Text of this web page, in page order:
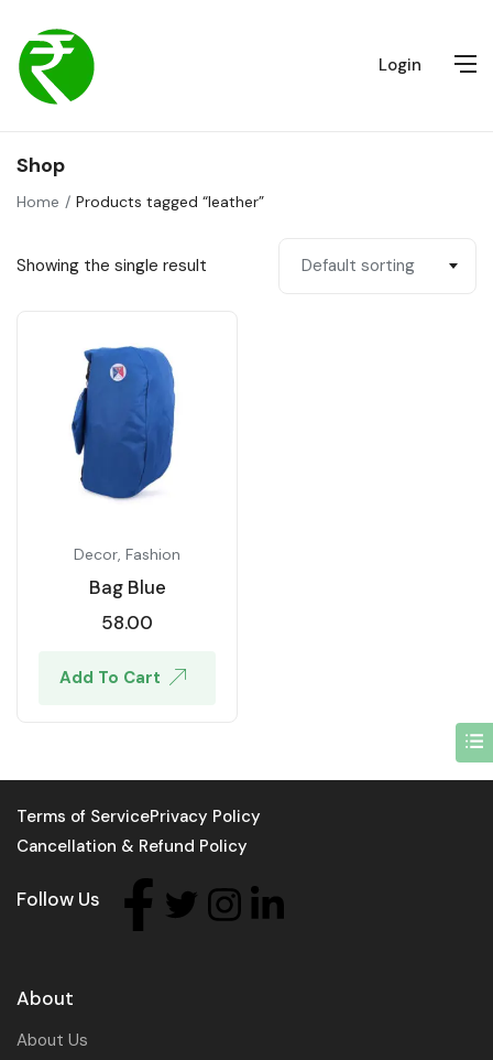
Login
Shop
Home Products tagged “leather”
Showing the single result Default sorting
Decor Fashion
Bag Blue
58.00
Add To Cart
Terms of ServicePrivacy Policy
Cancellation & Refund Policy
Follow Us
About
About Us